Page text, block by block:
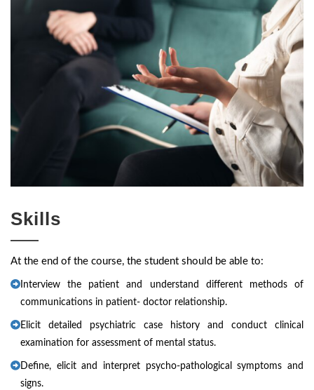
Skills
At the end of the course, the student should be able to:
Interview the patient and understand different methods of
communications in patient- doctor relationship.
Elicit detailed psychiatric case history and conduct clinical
examination for assessment of mental status.
Define, elicit and interpret psycho-pathological symptoms and
signs.